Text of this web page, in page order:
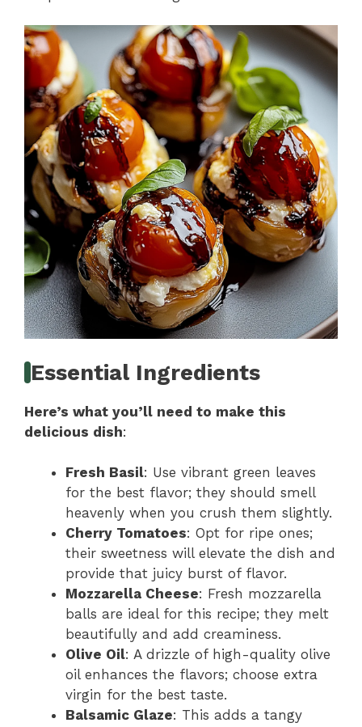
Essential Ingredients
Here’s what you’ll need to make this
delicious dish:
Fresh Basil: Use vibrant green leaves
for the best flavor; they should smell
heavenly when you crush them slightly.
Cherry Tomatoes: Opt for ripe ones;
their sweetness will elevate the dish and
provide that juicy burst of flavor.
Mozzarella Cheese: Fresh mozzarella
balls are ideal for this recipe; they melt
beautifully and add creaminess.
Olive Oil: A drizzle of high-quality olive
oil enhances the flavors; choose extra
virgin for the best taste.
Balsamic Glaze: This adds a tangy